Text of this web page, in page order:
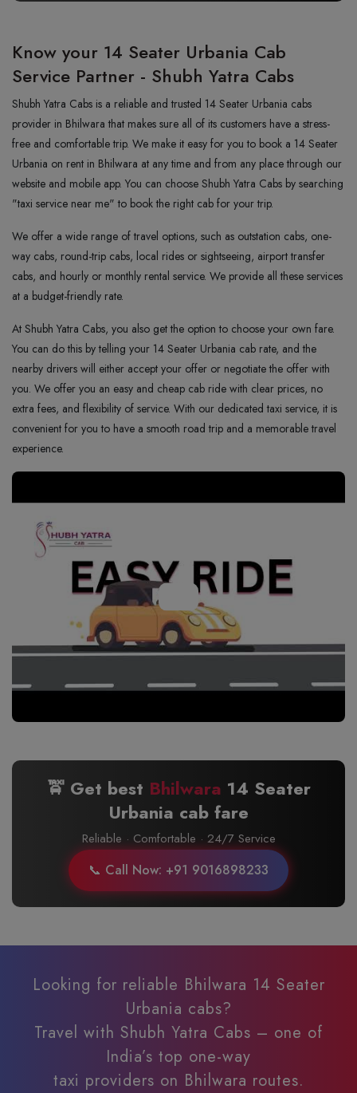
Know your 14 Seater Urbania Cab
Service Partner - Shubh Yatra Cabs
Shubh Yatra Cabs is a reliable and trusted 14 Seater Urbania cabs
provider in Bhilwara that makes sure all of its customers have a stress-
free and comfortable trip. We make it easy for you to book a 14 Seater
Urbania on rent in Bhilwara at any time and from any place through our
website and mobile app. You can choose Shubh Yatra Cabs by searching
"taxi service near me" to book the right cab for your trip.
We offer a wide range of travel options, such as outstation cabs, one-
way cabs, round-trip cabs, local rides or sightseeing, airport transfer
cabs, and hourly or monthly rental service. We provide all these services
at a budget-friendly rate.
At Shubh Yatra Cabs, you also get the option to choose your own fare.
You can do this by telling your 14 Seater Urbania cab rate, and the
nearby drivers will either accept your offer or negotiate the offer with
you. We offer you an easy and cheap cab ride with clear prices, no
extra fees, and flexibility of service. With our dedicated taxi service, it is
convenient for you to have a smooth road trip and a memorable travel
experience.
🚖 Get best Bhilwara 14 Seater
Urbania cab fare
Reliable · Comfortable · 24/7 Service
📞 Call Now: +91 9016898233
Looking for reliable Bhilwara 14 Seater
Urbania cabs?
Travel with Shubh Yatra Cabs – one of
India’s top one-way
taxi providers on Bhilwara routes.